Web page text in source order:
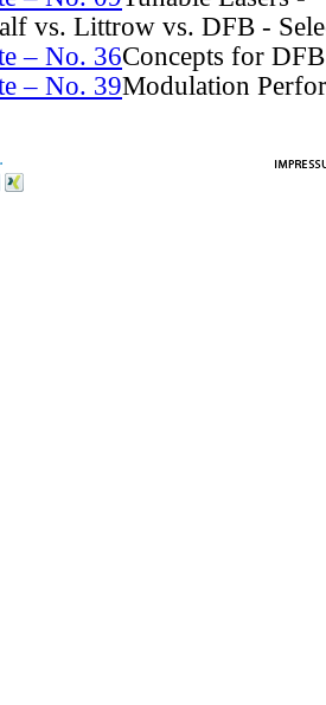
vs. Littrow vs. DFB -
– No. 36Concepts for
– No. 39Modulation